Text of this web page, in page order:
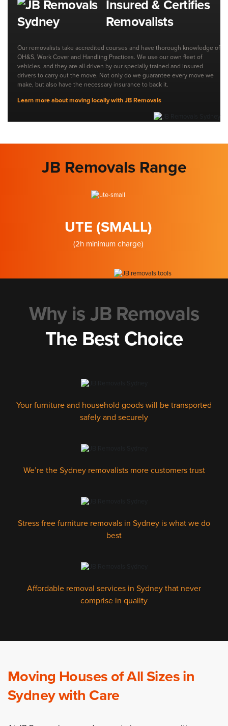
Insured & Certifies
Removalists
Our removalists take accredited courses and have thorough knowledge of
OH&S, Work Cover and Handling Practices. We use our own fleet of
vehicles, and they are all driven by our specially trained and insured
drivers to carry out the move. Not only do we guarantee every move we
make, but also have the necessary insurance to back it.
Learn more about moving locally with JB Removals
JB Removals Range
UTE (SMALL)
(2h minimum charge)
Why is JB Removals
The Best Choice
Your furniture and household goods will be transported
safely and securely
We’re the Sydney removalists more customers trust
Stress free furniture removals in Sydney is what we do
best
Affordable removal services in Sydney that never
comprise in quality
Moving Houses of All Sizes in
Sydney with Care